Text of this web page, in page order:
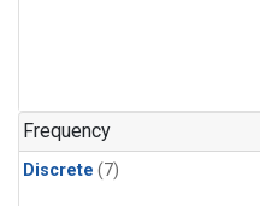
Frequency
Discrete (7)